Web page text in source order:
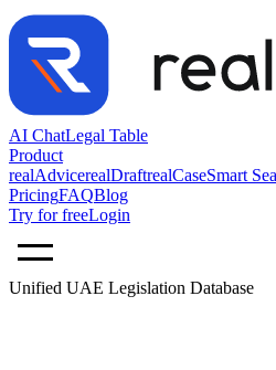
AI ChatLegal Table
Product
realAdvicerealDraftrealCaseSmart
PricingFAQBlog
Try for freeLogin
Unified UAE Legislation Database